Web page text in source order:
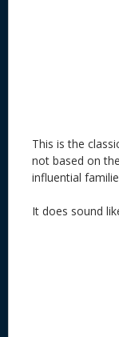
This is the
not based on
influential
It does sound